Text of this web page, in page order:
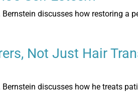
discusses how restoring a
Not Just Hair
discusses how he treats